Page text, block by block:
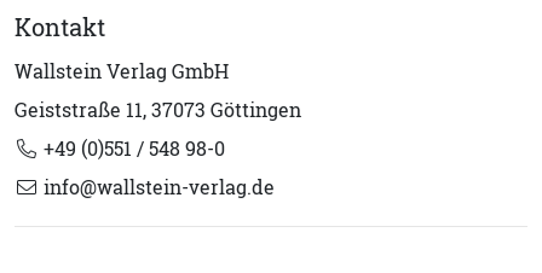
Kontakt
Wallstein Verlag GmbH
Geiststraße 11, 37073 Göttingen
+49 (0)551 / 548 98-0
info@wallstein-verlag.de